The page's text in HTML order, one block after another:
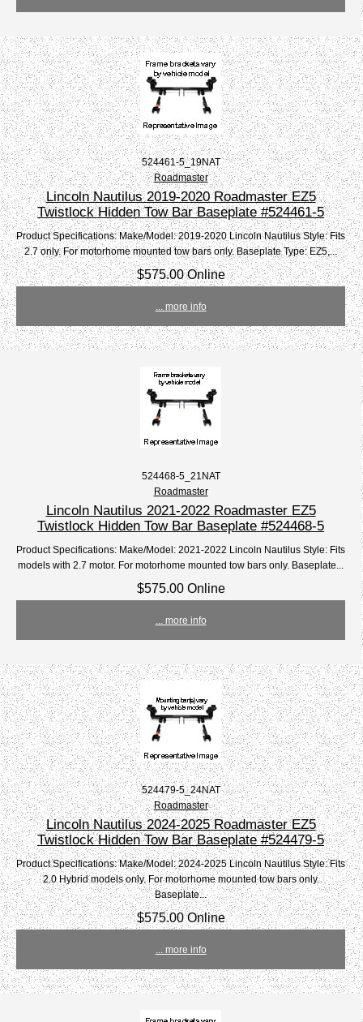
524461-5_19NAT
Roadmaster
Lincoln Nautilus 2019-2020 Roadmaster EZ5
Twistlock Hidden Tow Bar Baseplate #524461-5
Product Specifications: Make/Model: 2019-2020 Lincoln Nautilus Style: Fits
2.7 only. For motorhome mounted tow bars only. Baseplate Type: EZ5,...
$575.00 Online
... more info
524468-5_21NAT
Roadmaster
Lincoln Nautilus 2021-2022 Roadmaster EZ5
Twistlock Hidden Tow Bar Baseplate #524468-5
Product Specifications: Make/Model: 2021-2022 Lincoln Nautilus Style: Fits
models with 2.7 motor. For motorhome mounted tow bars only. Baseplate...
$575.00 Online
... more info
524479-5_24NAT
Roadmaster
Lincoln Nautilus 2024-2025 Roadmaster EZ5
Twistlock Hidden Tow Bar Baseplate #524479-5
Product Specifications: Make/Model: 2024-2025 Lincoln Nautilus Style: Fits
2.0 Hybrid models only. For motorhome mounted tow bars only.
Baseplate...
$575.00 Online
... more info